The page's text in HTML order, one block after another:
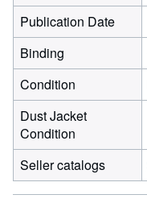
Publication Date
Binding
Condition
Dust Jacket
Condition
Seller catalogs